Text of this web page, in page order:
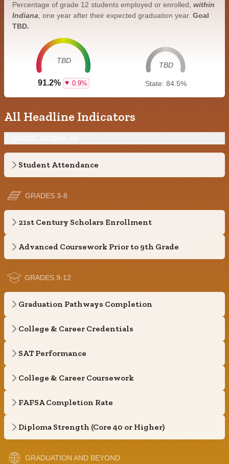
Percentage of grade 12 students employed or enrolled, within
Indiana , one year after their expected graduation year. Goal
TBD.
TBD
91.2% 0.9%
TBD
State: 84.5%
All Headline Indicators
Student Attendance
GRADES 3-8
21st Century Scholars Enrollment
Advanced Coursework Prior to 9th Grade
GRADES 9-12
Graduation Pathways Completion
College & Career Credentials
SAT Performance
College & Career Coursework
FAFSA Completion Rate
Diploma Strength (Core 40 or Higher)
GRADUATION AND BEYOND